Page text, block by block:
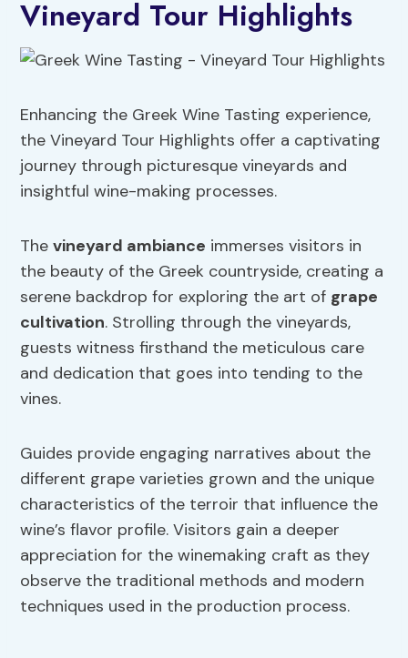
Vineyard Tour Highlights
Enhancing the Greek Wine Tasting experience,
the Vineyard Tour Highlights offer a captivating
journey through picturesque vineyards and
insightful wine-making processes.
Thevineyard ambiance immerses visitors in
the beauty of the Greek countryside, creating a
serene backdrop for exploring the art of grape
cultivation. Strolling through the vineyards,
guests witness firsthand the meticulous care
and dedication that goes into tending to the
vines.
Guides provide engaging narratives about the
different grape varieties grown and the unique
characteristics of the terroir that influence the
wine’s flavor profile. Visitors gain a deeper
appreciation for the winemaking craft as they
observe the traditional methods and modern
techniques used in the production process.